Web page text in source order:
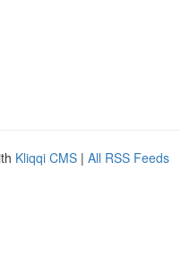
Kliqqi CMS | All RSS Feeds